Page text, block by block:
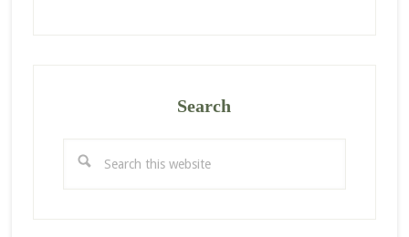
Search
this